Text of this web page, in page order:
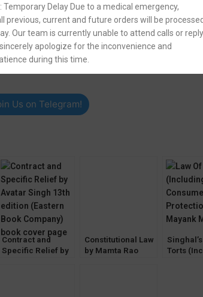
Delay Due to a medical emergency,
previous, current and future orders will be
Our team is currently unable to attend calls or reply
apologize for the inconvenience and
during this time.
Us on Telegram!
Contract and
Specific Relief by
Constitutional Law
by Mamta Rao
Torts